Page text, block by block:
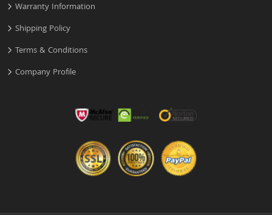
Warranty Information
Shipping Policy
Terms & Conditions
Company Profile